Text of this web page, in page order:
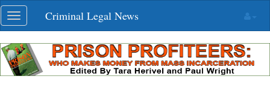
Skip
navigation
Toggle
navigation
Criminal Legal News